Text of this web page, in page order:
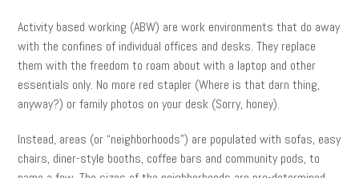
Activity based working (ABW) are work environments that do away
with the confines of individual offices and desks. They replace
them with the freedom to roam about with a laptop and other
essentials only. No more red stapler (Where is that darn thing,
anyway?) or family photos on your desk (Sorry, honey).
Instead, areas (or “neighborhoods”) are populated with sofas, easy
chairs, diner-style booths, coffee bars and community pods, to